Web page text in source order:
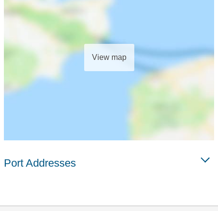
View map
Port Addresses